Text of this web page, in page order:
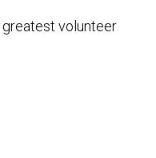
volunteer